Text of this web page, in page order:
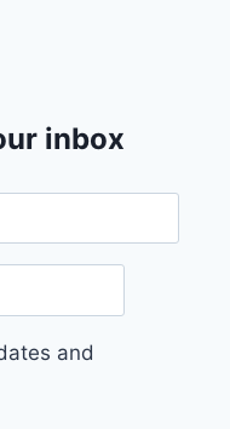
inbox
and